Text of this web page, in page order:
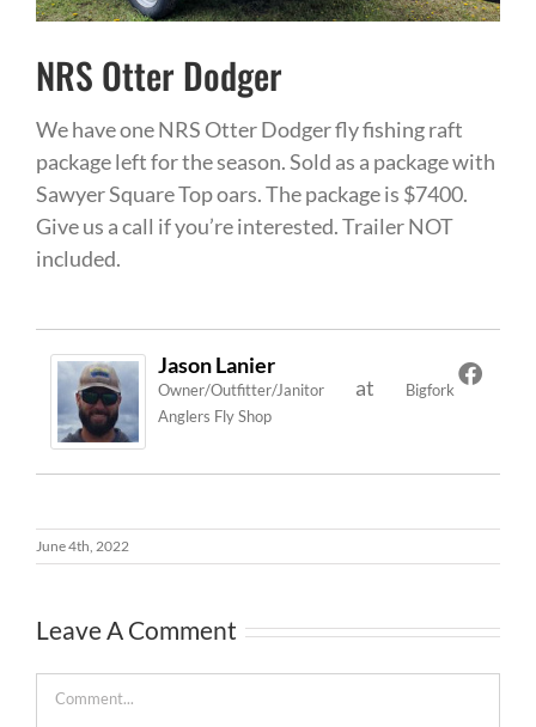
NRS Otter Dodger
We have one NRS Otter Dodger fly fishing raft
package left for the season. Sold as a package with
Sawyer Square Top oars. The package is $7400.
Give us a call if you’re interested. Trailer NOT
included.
Jason Lanier
Owner/Outfitter/Janitor at
Bigfork
Anglers Fly Shop
June 4th, 2022
Leave A Comment
Comment